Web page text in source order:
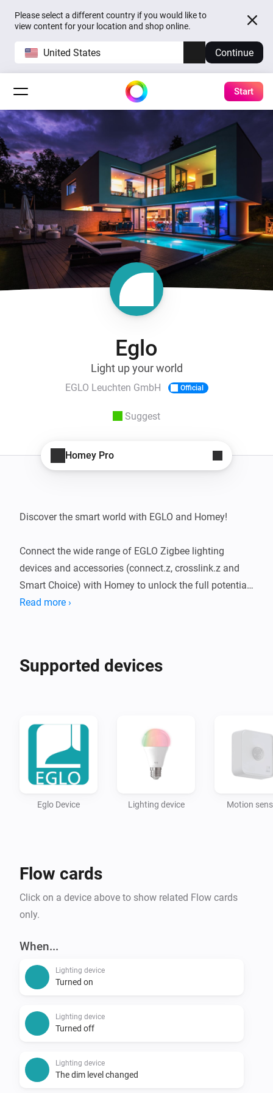
Please select a different country if you would like to
view content for your location and shop online.
United States Continue
Start
Eglo
Light up your world
EGLO Leuchten GmbH Official
Suggest
Homey Pro
Discover the smart world with EGLO and Homey!
Connect the wide range of EGLO Zigbee lighting
devices and accessories (connect.z, crosslink.z and
Smart Choice) with Homey to unlock the full potential
of your products.
automations. Control your environment with your app,
Read more ›
Supported devices
Eglo Device Lighting device Motion
Flow cards
Click on a device above to show related Flow cards
only.
When...
Lighting device
Turned on
Lighting device
Turned off
Lighting device
The dim level changed